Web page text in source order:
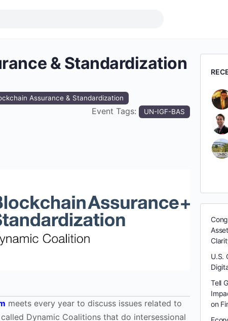
& Standardization
Assurance & Standardization
Event Tags: UN-IGF-BAS
meets every year to discuss issues related to
Dynamic Coalitions that do intersessional
U.S.
Tell
on